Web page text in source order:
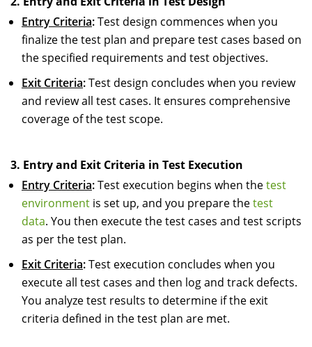
Entry Criteria:Test design commences when you
finalize the test plan and prepare test cases based on
the specified requirements and test objectives.
Exit Criteria:Test design concludes when you review
and review all test cases. It ensures comprehensive
coverage of the test scope.
3. Entry and Exit Criteria in Test Execution
Entry Criteria:Test execution begins when thetest
environment is set up, and you prepare thetest
data. You then execute the test cases and test scripts
as per the test plan.
Exit Criteria:Test execution concludes when you
execute all test cases and then log and track defects.
You analyze test results to determine if the exit
criteria defined in the test plan are met.